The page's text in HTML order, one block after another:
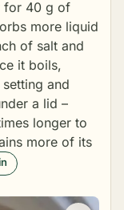
for 40 g of
more liquid
of salt and
it boils,
and
a lid –
longer to
more of its